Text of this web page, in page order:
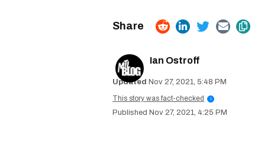
Ian Ostroff
Nov 27, 2021, 5:48 PM
This story was fact-checked
i
Nov 27, 2021, 4:25 PM